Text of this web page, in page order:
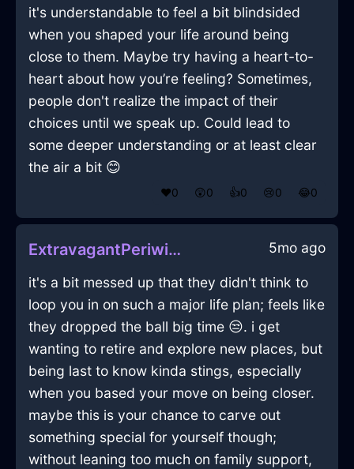
it's understandable to feel a bit blindsided
when you shaped your life around being
close to them. Maybe try having a heart-to-
heart about how you’re feeling? Sometimes,
people don't realize the impact of their
choices until we speak up. Could lead to
some deeper understanding or at least clear
the air a bit 😊
❤️0 😲0 👍0 😢0 😂0
ExtravagantPeriwinkleIceHammerInCopenhagenWithFear 5mo ago
it's a bit messed up that they didn't think to
loop you in on such a major life plan; feels like
they dropped the ball big time 😒. i get
wanting to retire and explore new places, but
being last to know kinda stings, especially
when you based your move on being closer.
maybe this is your chance to carve out
something special for yourself though;
without leaning too much on family support,